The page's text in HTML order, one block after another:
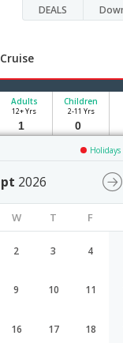
DEALS
Holidays
2026
W T F
2 3 4
9 10 11
16 17 18
Adults
12+ Yrs
Children
2-11 Yrs
Use code
Arrival